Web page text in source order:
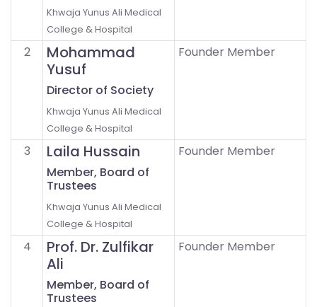
Khwaja Yunus Ali Medical
College & Hospital
2
Mohammad
Yusuf
Director of Society
Khwaja Yunus Ali Medical
College & Hospital
Founder Member
3 Laila Hussain
Member, Board of
Trustees
Khwaja Yunus Ali Medical
College & Hospital
Founder Member
4
Prof. Dr. Zulfikar
Ali
Member, Board of
Trustees
Founder Member